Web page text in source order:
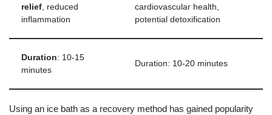
relief, reduced
inflammation
cardiovascular health,
potential detoxification
Duration: 10-15
minutes
Duration: 10-20 minutes
Using an ice bath as a recovery method has gained popularity